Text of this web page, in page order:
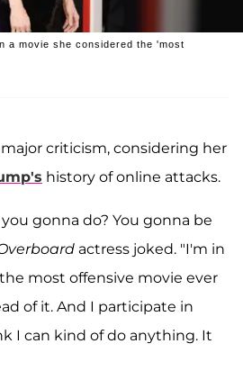
a movie she considered the 'most
criticism, considering her
history of online attacks.
gonna do? You gonna be
actress joked. "I'm in
most offensive movie ever
of it. And I participate in
I can kind of do anything. It